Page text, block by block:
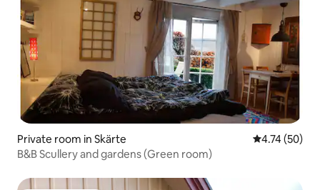
Private room in Skärte 4.74 out of 5
4.74 (50)
B&B Scullery and gardens (Green room)